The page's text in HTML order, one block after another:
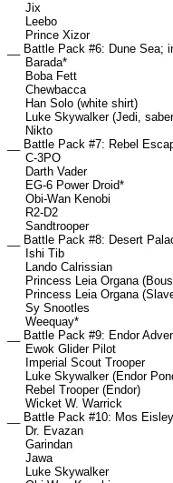
Jix
Leebo
Prince Xizor
__ Battle Pack #6: Dune Sea;
Barada*
Boba Fett
Chewbacca
Han Solo (white shirt)
Luke Skywalker (Jedi,
Nikto
__ Battle Pack #7: Rebel
C-3PO
Darth Vader
EG-6 Power Droid*
Obi-Wan Kenobi
R2-D2
Sandtrooper
__ Battle Pack #8: Desert
Ishi Tib
Lando Calrissian
Princess Leia Organa
Princess Leia Organa
Sy Snootles
Weequay*
__ Battle Pack #9: Endor
Ewok Glider Pilot
Imperial Scout Trooper
Luke Skywalker (Endor
Rebel Trooper (Endor)
Wicket W. Warrick
__ Battle Pack #10: Mos
Dr. Evazan
Garindan
Jawa
Luke Skywalker